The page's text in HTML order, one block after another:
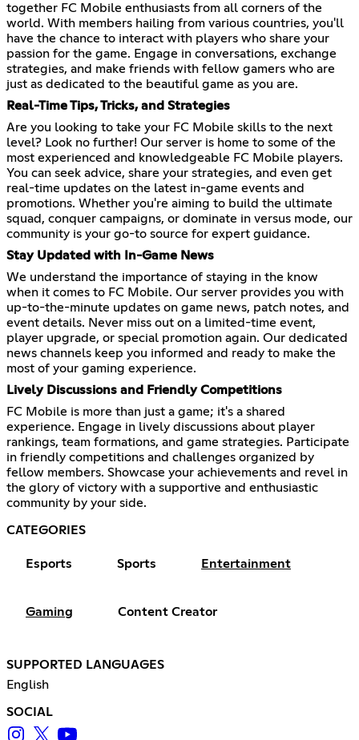
together FC Mobile enthusiasts from all corners of the
world. With members hailing from various countries, you'll
have the chance to interact with players who share your
passion for the game. Engage in conversations, exchange
strategies, and make friends with fellow gamers who are
just as dedicated to the beautiful game as you are.
Real-Time Tips, Tricks, and Strategies
Are you looking to take your FC Mobile skills to the next
level? Look no further! Our server is home to some of the
most experienced and knowledgeable FC Mobile players.
You can seek advice, share your strategies, and even get
real-time updates on the latest in-game events and
promotions. Whether you're aiming to build the ultimate
squad, conquer campaigns, or dominate in versus mode, our
community is your go-to source for expert guidance.
Stay Updated with In-Game News
We understand the importance of staying in the know
when it comes to FC Mobile. Our server provides you with
up-to-the-minute updates on game news, patch notes, and
event details. Never miss out on a limited-time event,
player upgrade, or special promotion again. Our dedicated
news channels keep you informed and ready to make the
most of your gaming experience.
Lively Discussions and Friendly Competitions
FC Mobile is more than just a game; it's a shared
experience. Engage in lively discussions about player
rankings, team formations, and game strategies. Participate
in friendly competitions and challenges organized by
fellow members. Showcase your achievements and revel in
the glory of victory with a supportive and enthusiastic
community by your side.
CATEGORIES
Esports Sports Entertainment
Gaming Content Creator
SUPPORTED LANGUAGES
English
SOCIAL